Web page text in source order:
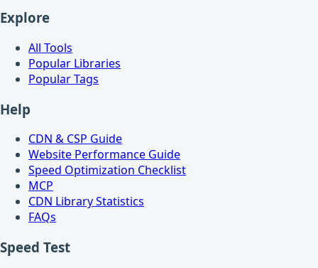
Explore
All Tools
Popular Libraries
Popular Tags
Help
CDN & CSP Guide
Website Performance Guide
Speed Optimization Checklist
MCP
CDN Library Statistics
FAQs
Speed Test